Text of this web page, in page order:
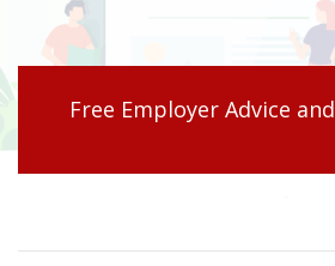
Free Employer Advice